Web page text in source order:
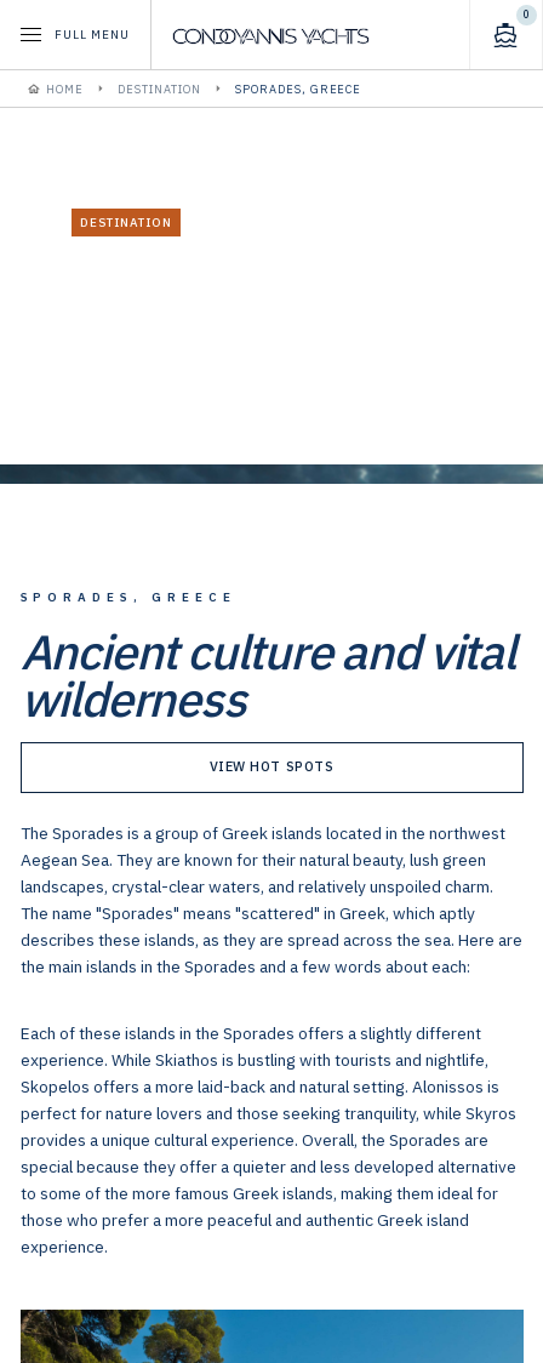
FULL MENU
0
HOME DESTINATION SPORADES, GREECE
DESTINATION
SPORADES, GREECE
Ancient culture and vital
wilderness
VIEW HOT SPOTS
The Sporades is a group of Greek islands located in the northwest
Aegean Sea. They are known for their natural beauty, lush green
landscapes, crystal-clear waters, and relatively unspoiled charm.
The name "Sporades" means "scattered" in Greek, which aptly
describes these islands, as they are spread across the sea. Here are
the main islands in the Sporades and a few words about each:
Each of these islands in the Sporades offers a slightly different
experience. While Skiathos is bustling with tourists and nightlife,
Skopelos offers a more laid-back and natural setting. Alonissos is
perfect for nature lovers and those seeking tranquility, while Skyros
provides a unique cultural experience. Overall, the Sporades are
special because they offer a quieter and less developed alternative
to some of the more famous Greek islands, making them ideal for
those who prefer a more peaceful and authentic Greek island
experience.